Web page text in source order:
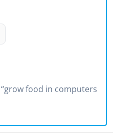
food in computers